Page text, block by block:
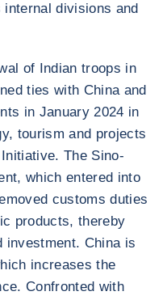
divisions and
of Indian troops in
ties with China and
in January 2024 in
tourism and projects
The Sino-
which entered into
customs duties
products, thereby
investment. China is
increases the
Confronted with